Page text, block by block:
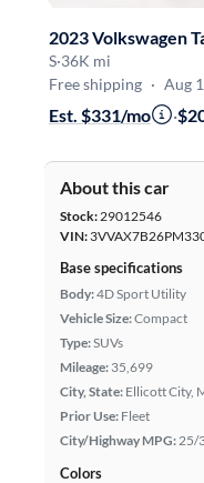
2023 Volkswagen
S·36K mi
Free shipping · Aug
Est. $331/mo ·
About this car
Stock: 29012546
VIN:
Base specifications
Body:4D Sport Utility
Vehicle Size:Compact
Type:SUVs
Mileage: 35,699
City, State: Ellicott City,
Prior Use: Fleet
City/Highway MPG: 25/
Colors